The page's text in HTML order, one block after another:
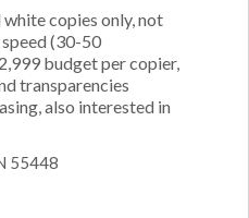
white copies only, not
(30-50
budget per copier,
transparencies
also interested in
55448